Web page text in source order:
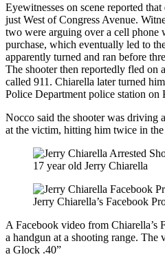
Eyewitnesses on scene reported
just West of Congress Avenue.
two were arguing over a cell phone
purchase, which eventually led to
apparently turned and ran before
The shooter then reportedly fled on
called 911. Chiarella later turned
Police Department police station on
Nocco said the shooter was driving
at the victim, hitting him twice in
17 year old Jerry Chiarella
Jerry Chiarella’s Facebook
A Facebook video from Chiarella’s
a handgun at a shooting range. The
a Glock .40”